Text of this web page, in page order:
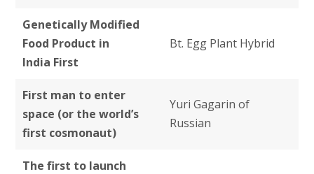
Genetically Modified
Food Product in
India First
Bt. Egg Plant Hybrid
First man to enter
space (or the world’s
first cosmonaut)
Yuri Gagarin of
Russian
The first to launch